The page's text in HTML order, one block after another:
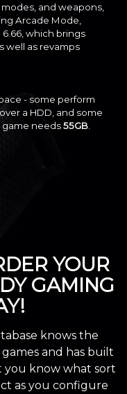
and weapons,
Arcade Mode,
which brings
well as revamps
- some perform
a HDD, and some
game needs55GB
YOUR
GAMING
knows the
and has built
you know what sort
as you configure